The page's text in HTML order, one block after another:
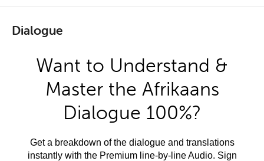
Dialogue
Want to Understand &
Master the Afrikaans
Dialogue 100%?
Get a breakdown of the dialogue and translations
instantly with the Premium line-by-line Audio. Sign